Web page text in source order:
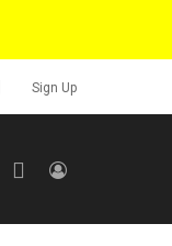
Sign Up